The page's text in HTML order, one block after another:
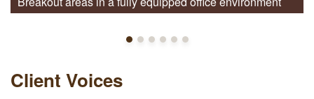
Client Voices